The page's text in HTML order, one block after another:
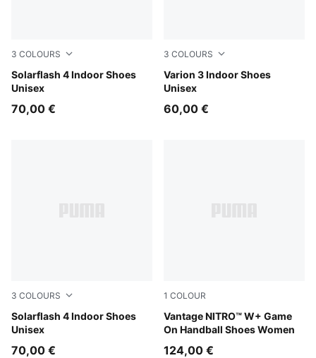
3 COLOURS
Solarflash 4 Indoor Shoes
Unisex
PUMA White-Puma Aged Silver
70,00 €
3 COLOURS
Varion 3 Indoor Shoes
Unisex
PUMA Team Royal-PUMA
60,00 €
3 COLOURS
Solarflash 4 Indoor Shoes
Unisex
PUMA Team Royal-PUMA White
70,00 €
1 COLOUR
Vantage NITRO™ W+ Game
On Handball Shoes Women
PUMA White-Baltic Sea
124,00 €